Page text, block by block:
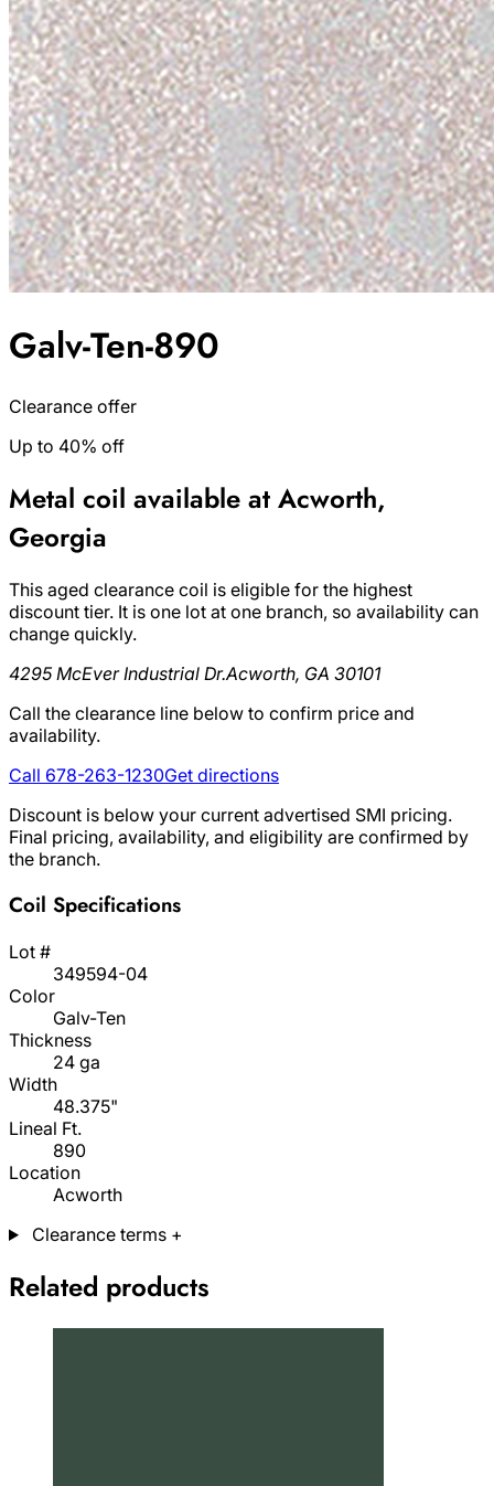
Galv-Ten-890
Clearance offer
Up to 40% off
Metal coil available at Acworth,
Georgia
This aged clearance coil is eligible for the highest
discount tier. It is one lot at one branch, so availability can
change quickly.
4295 McEver Industrial Dr.Acworth, GA 30101
Call the clearance line below to confirm price and
availability.
Call 678-263-1230Get directions
Discount is below your current advertised SMI pricing.
Final pricing, availability, and eligibility are confirmed by
the branch.
Coil Specifications
Lot #
349594-04
Color
Galv-Ten
Thickness
24 ga
Width
48.375"
Lineal Ft.
890
Location
Acworth
Clearance terms +
Related products